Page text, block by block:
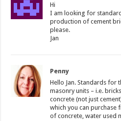
Hi
I am looking for
production of cement
please.
Jan
Penny
Hello Jan. Standards for
masonry units – i.e.
concrete (not just
which you can purchase
of concrete, water used